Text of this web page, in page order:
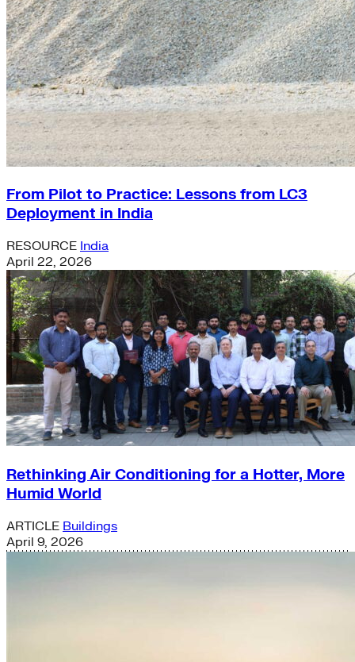
From Pilot to Practice: Lessons from LC3
Deployment in India
RESOURCE India
April 22, 2026
Rethinking Air Conditioning for a Hotter, More
Humid World
ARTICLE Buildings
April 9, 2026